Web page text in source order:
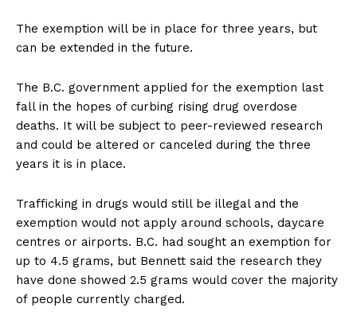
The exemption will be in place for three years, but
can be extended in the future.
The B.C. government applied for the exemption last
fall in the hopes of curbing rising drug overdose
deaths. It will be subject to peer-reviewed research
and could be altered or canceled during the three
years it is in place.
Trafficking in drugs would still be illegal and the
exemption would not apply around schools, daycare
centres or airports. B.C. had sought an exemption for
up to 4.5 grams, but Bennett said the research they
have done showed 2.5 grams would cover the majority
of people currently charged.